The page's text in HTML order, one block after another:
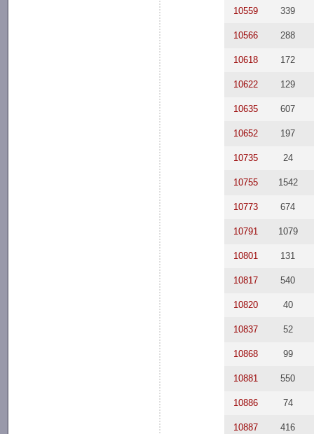
10559 339
10566 288
10618 172
10622 129
10635 607
10652 197
10735 24
10755 1542
10773 674
10791 1079
10801 131
10817 540
10820 40
10837 52
10868 99
10881 550
10886 74
10887 416